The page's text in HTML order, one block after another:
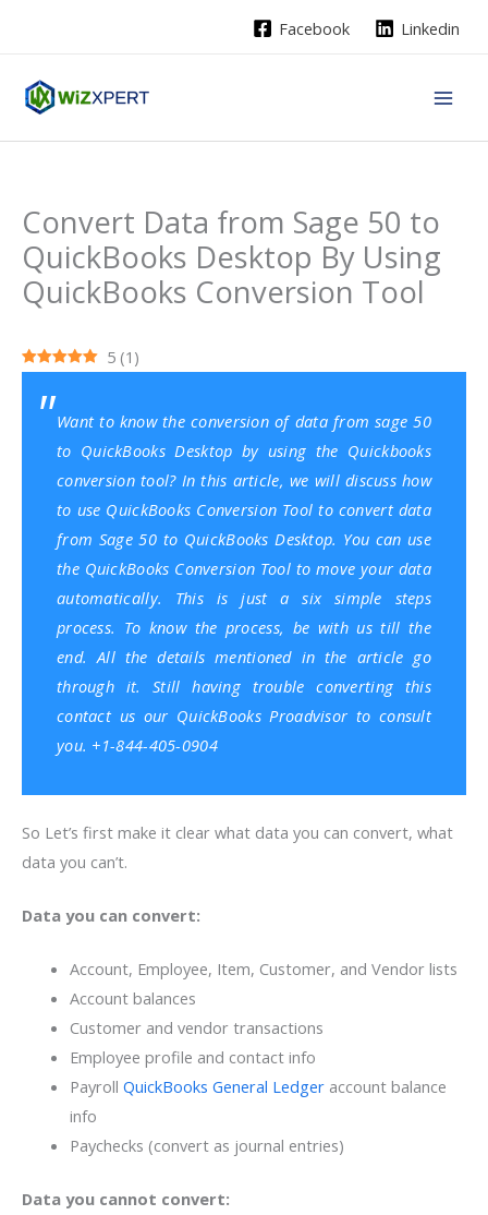
Facebook Linkedin
Convert Data from Sage 50 to
QuickBooks Desktop By Using
QuickBooks Conversion Tool
5 (1 )
Want to know the conversion of data from sage 50
to QuickBooks Desktop by using the Quickbooks
conversion tool? In this article, we will discuss how
to use QuickBooks Conversion Tool to convert data
from Sage 50 to QuickBooks Desktop. You can use
the QuickBooks Conversion Tool to move your data
automatically. This is just a six simple steps
process. To know the process, be with us till the
end. All the details mentioned in the article go
through it. Still having trouble converting this
contact us our QuickBooks Proadvisor to consult
you. +1-844-405-0904
So Let’s first make it clear what data you can convert, what
data you can’t.
Data you can convert:
Account, Employee, Item, Customer, and Vendor lists
Account balances
Customer and vendor transactions
Employee profile and contact info
Payroll QuickBooks General Ledger account balance
info
Paychecks (convert as journal entries)
Data you cannot convert: